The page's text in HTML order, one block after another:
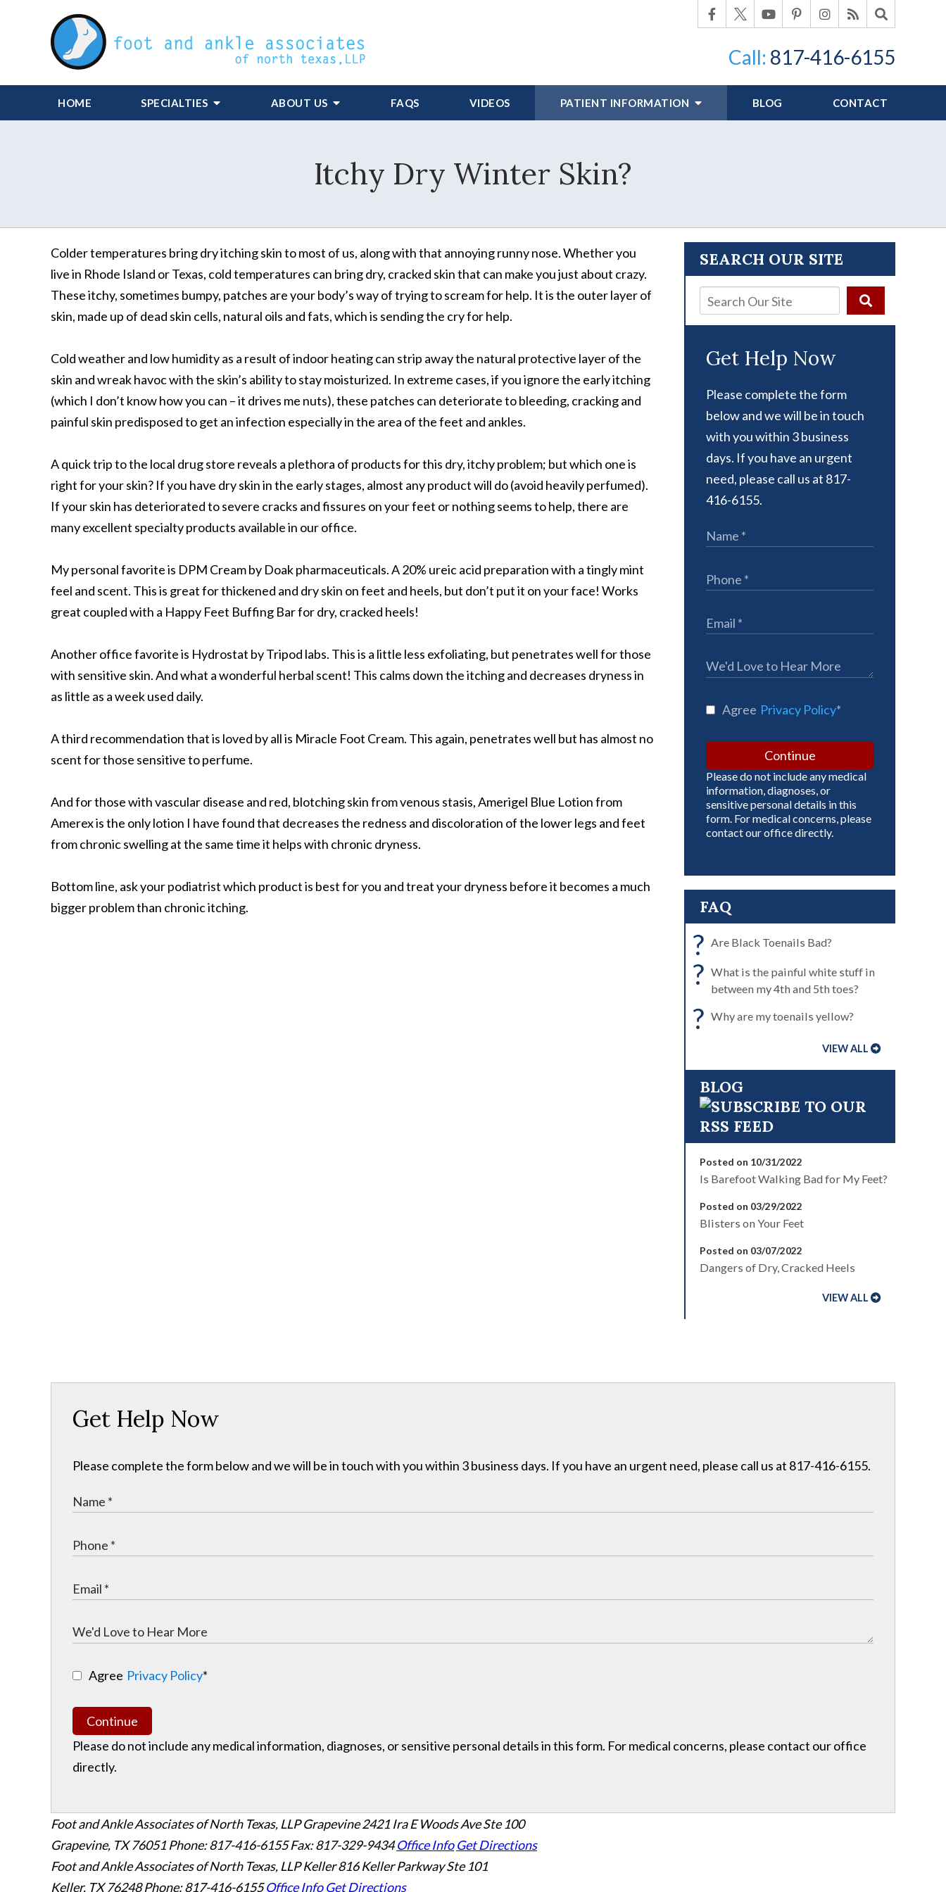
Call: 817-416-6155
HOME SPECIALTIES ABOUT US FAQS VIDEOS PATIENT INFORMATION BLOG CONTACT
Itchy Dry Winter Skin?
Colder temperatures bring dry itching skin to most of us, along with that annoying runny nose. Whether you
live in Rhode Island or Texas, cold temperatures can bring dry, cracked skin that can make you just about crazy.
These itchy, sometimes bumpy, patches are your body’s way of trying to scream for help. It is the outer layer of
skin, made up of dead skin cells, natural oils and fats, which is sending the cry for help.
Cold weather and low humidity as a result of indoor heating can strip away the natural protective layer of the
skin and wreak havoc with the skin’s ability to stay moisturized. In extreme cases, if you ignore the early itching
(which I don’t know how you can – it drives me nuts), these patches can deteriorate to bleeding, cracking and
painful skin predisposed to get an infection especially in the area of the feet and ankles.
A quick trip to the local drug store reveals a plethora of products for this dry, itchy problem; but which one is
right for your skin? If you have dry skin in the early stages, almost any product will do (avoid heavily perfumed).
If your skin has deteriorated to severe cracks and fissures on your feet or nothing seems to help, there are
many excellent specialty products available in our office.
My personal favorite is DPM Cream by Doak pharmaceuticals. A 20% ureic acid preparation with a tingly mint
feel and scent. This is great for thickened and dry skin on feet and heels, but don’t put it on your face! Works
great coupled with a Happy Feet Buffing Bar for dry, cracked heels!
Another office favorite is Hydrostat by Tripod labs. This is a little less exfoliating, but penetrates well for those
with sensitive skin. And what a wonderful herbal scent! This calms down the itching and decreases dryness in
as little as a week used daily.
A third recommendation that is loved by all is Miracle Foot Cream. This again, penetrates well but has almost no
scent for those sensitive to perfume.
And for those with vascular disease and red, blotching skin from venous stasis, Amerigel Blue Lotion from
Amerex is the only lotion I have found that decreases the redness and discoloration of the lower legs and feet
from chronic swelling at the same time it helps with chronic dryness.
Bottom line, ask your podiatrist which product is best for you and treat your dryness before it becomes a much
bigger problem than chronic itching.
SEARCH OUR SITE
Get Help Now
Please complete the form
below and we will be in touch
with you within 3 business
days. If you have an urgent
need, please call us at 817-
416-6155.
Agree Privacy Policy*
Continue
Please do not include any medical
information, diagnoses, or
sensitive personal details in this
form. For medical concerns, please
contact our office directly.
FAQ
? Are Black Toenails Bad?
? What is the painful white stuff in
between my 4th and 5th toes?
? Why are my toenails yellow?
VIEW ALL
BLOG
Posted on 10/31/2022
Is Barefoot Walking Bad for My Feet?
Posted on 03/29/2022
Blisters on Your Feet
Posted on 03/07/2022
Dangers of Dry, Cracked Heels
VIEW ALL
Get Help Now
Please complete the form below and we will be in touch with you within 3 business days. If you have an urgent need, please call us at 817-416-6155.
Agree Privacy Policy*
Continue
Please do not include any medical information, diagnoses, or sensitive personal details in this form. For medical concerns, please contact our office
directly.
Foot and Ankle Associates of North Texas, LLP Grapevine2421 Ira E Woods Ave Ste 100
Grapevine, TX 76051 Phone: 817-416-6155 Fax: 817-329-9434 Office Info Get Directions
Foot and Ankle Associates of North Texas, LLP Keller816 Keller Parkway Ste 101
Keller, TX 76248 Phone: 817-416-6155 Office Info Get Directions